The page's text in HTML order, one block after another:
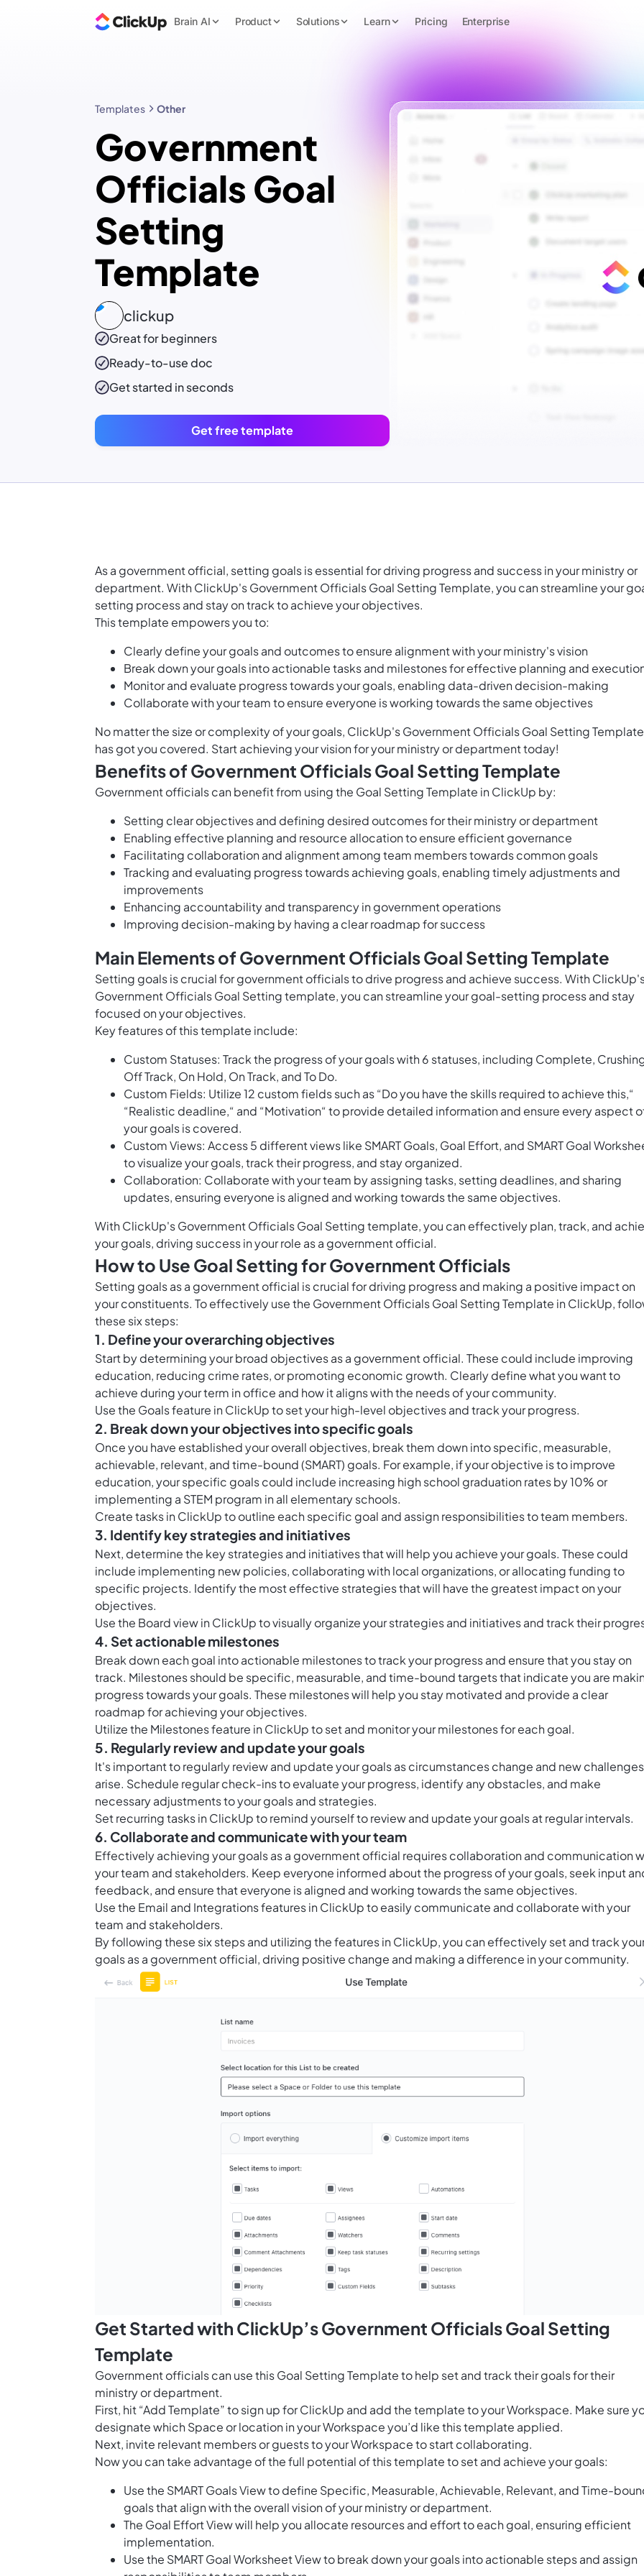
Brain AI Product Solutions Learn Pricing Enterprise
Templates Other
Government
Officials Goal
Setting
Template
clickup
Great for beginners
Ready-to-usedoc
Get started in seconds
Get free template
As a government official, setting goals is essential for driving progress and success in your ministry or
department. With ClickUp's Government Officials Goal Setting Template, you can streamline your
setting process and stay on track to achieve your objectives.
This template empowers you to:
Clearly define your goals and outcomes to ensure alignment with your ministry's vision
Break down your goals into actionable tasks and milestones for effective planning and
Monitor and evaluate progress towards your goals, enabling data-driven decision-making
Collaborate with your team to ensure everyone is working towards the same objectives
No matter the size or complexity of your goals, ClickUp's Government Officials Goal Setting Template
has got you covered. Start achieving your vision for your ministry or department today!
Benefits of Government Officials Goal Setting Template
Government officials can benefit from using the Goal Setting Template in ClickUp by:
Setting clear objectives and defining desired outcomes for their ministry or department
Enabling effective planning and resource allocation to ensure efficient governance
Facilitating collaboration and alignment among team members towards common goals
Tracking and evaluating progress towards achieving goals, enabling timely adjustments and
improvements
Enhancing accountability and transparency in government operations
Improving decision-making by having a clear roadmap for success
Main Elements of Government Officials Goal Setting Template
Setting goals is crucial for government officials to drive progress and achieve success. With
Government Officials Goal Setting template, you can streamline your goal-setting process and stay
focused on your objectives.
Key features of this template include:
Custom Statuses: Track the progress of your goals with 6 statuses, including Complete,
Off Track, On Hold, On Track, and To Do.
Custom Fields: Utilize 12 custom fields such as “Do you have the skills required to achieve this,“
“Realistic deadline,“ and “Motivation“ to provide detailed information and ensure every aspect
your goals is covered.
Custom Views: Access 5 different views like SMART Goals, Goal Effort, and SMART Goal
to visualize your goals, track their progress, and stay organized.
Collaboration: Collaborate with your team by assigning tasks, setting deadlines, and sharing
updates, ensuring everyone is aligned and working towards the same objectives.
With ClickUp's Government Officials Goal Setting template, you can effectively plan, track, and
your goals, driving success in your role as a government official.
How to Use Goal Setting for Government Officials
Setting goals as a government official is crucial for driving progress and making a positive impact on
your constituents. To effectively use the Government Officials Goal Setting Template in ClickUp,
these six steps:
1. Define your overarching objectives
Start by determining your broad objectives as a government official. These could include improving
education, reducing crime rates, or promoting economic growth. Clearly define what you want to
achieve during your term in office and how it aligns with the needs of your community.
Use the Goals feature in ClickUpto set your high-level objectives and track your progress.
2. Break down your objectives into specific goals
Once you have established your overall objectives, break them down into specific, measurable,
achievable, relevant, and time-bound (SMART) goals. For example, if your objective is to improve
education, your specific goals could include increasing high school graduation rates by 10% or
implementing a STEM program in all elementary schools.
Createtasks in ClickUpto outline each specific goal and assign responsibilities to team members.
3. Identify key strategies and initiatives
Next, determine the key strategies and initiatives that will help you achieve your goals. These could
include implementing new policies, collaborating with local organizations, or allocating funding to
specific projects. Identify the most effective strategies that will have the greatest impact on your
objectives.
Use the Board view in ClickUpto visually organize your strategies and initiatives and track their
4. Set actionable milestones
Break down each goal into actionable milestones to track your progress and ensure that you stay on
track. Milestones should be specific, measurable, and time-bound targets that indicate you are
progress towards your goals. These milestones will help you stay motivated and provide a clear
roadmap for achieving your objectives.
Utilize the Milestones feature in ClickUpto set and monitor your milestones for each goal.
5. Regularly review and update your goals
It's important to regularly review and update your goals as circumstances change and new challenges
arise. Schedule regular check-ins to evaluate your progress, identify any obstacles, and make
necessary adjustments to your goals and strategies.
Setrecurring tasks in ClickUpto remind yourself to review and update your goals at regular intervals.
6. Collaborate and communicate with your team
Effectively achieving your goals as a government official requires collaboration and communication
your team and stakeholders. Keep everyone informed about the progress of your goals, seek input
feedback, and ensure that everyone is aligned and working towards the same objectives.
Use the Email and Integrations features in ClickUp to easily communicate and collaborate with your
team and stakeholders.
By following these six steps and utilizing the features in ClickUp, you can effectively set and track
goals as a government official, driving positive change and making a difference in your community.
Get Started with ClickUp’s Government Officials Goal Setting
Template
Government officials can use this Goal Setting Template to help set and track their goals for their
ministry or department.
First, hit “Add Template” to sign up for ClickUp and add the template to your Workspace. Make sure
designate which Space or location in your Workspace you’d like this template applied.
Next, invite relevant members or guests to your Workspace to start collaborating.
Now you can take advantage of the full potential of this template to set and achieve your goals:
Use the SMART Goals View to define Specific, Measurable, Achievable, Relevant, and Time-
goals that align with the overall vision of your ministry or department.
The Goal Effort View will help you allocate resources and effort to each goal, ensuring efficient
implementation.
Use the SMART Goal Worksheet View to break down your goals into actionable steps and assign